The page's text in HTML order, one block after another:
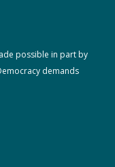
possible in part by
demands